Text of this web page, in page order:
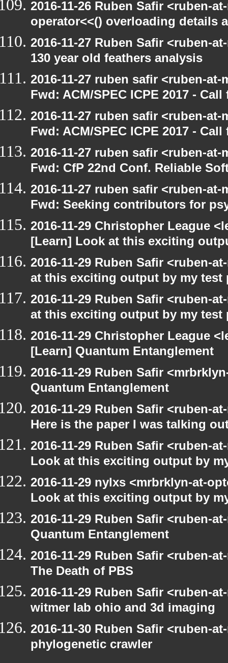
2016-11-26 Ruben Safir <ruben-
operator<<() overloading details
2016-11-27 Ruben Safir <ruben-
130 year old feathers analysis
2016-11-27 ruben safir <ruben-
Fwd: ACM/SPEC ICPE 2017 -
2016-11-27 ruben safir <ruben-
Fwd: ACM/SPEC ICPE 2017 -
2016-11-27 ruben safir <ruben-
Fwd: CfP 22nd Conf. Reliable
2016-11-27 ruben safir <ruben-
Fwd: Seeking contributors for
2016-11-29 Christopher League
[Learn] Look at this exciting
2016-11-29 Ruben Safir <ruben-
at this exciting output by my test
2016-11-29 Ruben Safir <ruben-
at this exciting output by my test
2016-11-29 Christopher League
[Learn] Quantum Entanglement
2016-11-29 Ruben Safir
Quantum Entanglement
2016-11-29 Ruben Safir <ruben-
Here is the paper I was talking
2016-11-29 Ruben Safir <ruben-
Look at this exciting output by
2016-11-29 nylxs <mrbrklyn-at-
Look at this exciting output by
2016-11-29 Ruben Safir <ruben-
Quantum Entanglement
2016-11-29 Ruben Safir <ruben-
The Death of PBS
2016-11-29 Ruben Safir <ruben-
witmer lab ohio and 3d imaging
2016-11-30 Ruben Safir <ruben-
phylogenetic crawler